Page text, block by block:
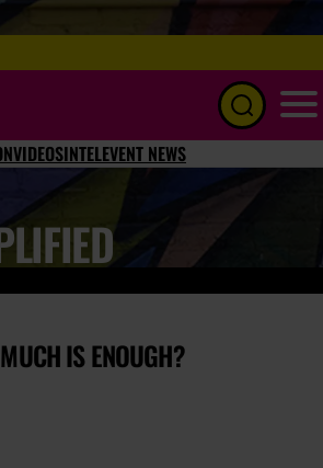
VIDEOSINTELEVENT NEWS
IS ENOUGH?